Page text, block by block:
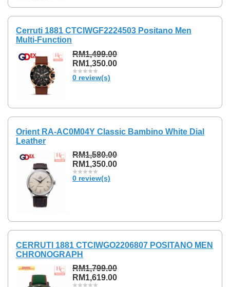
Cerruti 1881 CTCIWGF2224503 Positano Men
Multi-Function
RM1,499.00
RM1,350.00
0 review(s)
Orient RA-AC0M04Y Classic Bambino White Dial
Leather
RM1,580.00
RM1,350.00
0 review(s)
CERRUTI 1881 CTCIWGO2206807 POSITANO MEN
CHRONOGRAPH
RM1,799.00
RM1,619.00